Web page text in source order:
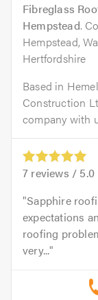
Fibreglass
Hempstead.
Hempstead,
Hertfordshire
Based in
Construction
company with
7 reviews / 5.0
Sapphire
expectations
roofing
very...